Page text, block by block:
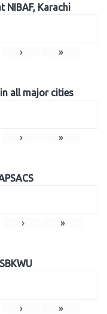
NIBAF, Karachi
› »
all major cities
› »
› »
› »